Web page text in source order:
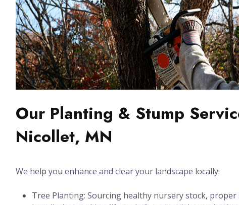
Our Planting & Stump
Nicollet, MN
We help you enhance and clear your landscape locally:
Tree Planting: Sourcing healthy nursery stock,